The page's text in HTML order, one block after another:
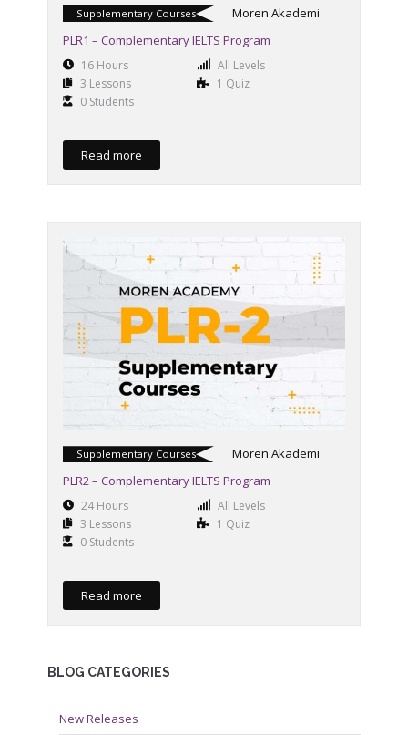
Supplementary Courses
Moren Akademi
PLR1 – Complementary IELTS Program
16 Hours
All Levels
3 Lessons
1 Quiz
0 Students
Read more
Supplementary Courses
Moren Akademi
PLR2 – Complementary IELTS Program
24 Hours
All Levels
3 Lessons
1 Quiz
0 Students
Read more
BLOG CATEGORIES
New Releases